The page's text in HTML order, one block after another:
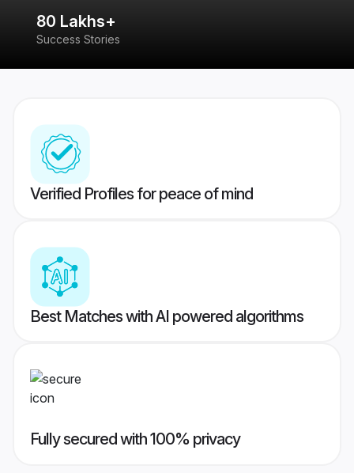
80 Lakhs+
Success Stories
Verified Profiles for peace of mind
Best Matches with AI powered algorithms
Fully secured with 100% privacy